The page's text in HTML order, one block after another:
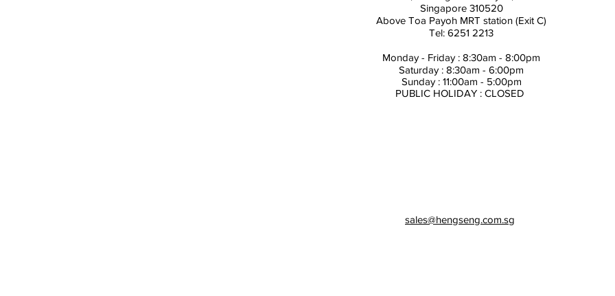
Singapore 310520
Above Toa Payoh MRT station (Exit C)
Tel: 6251 2213
Monday - Friday : 8:30am - 8:00pm
Saturday : 8:30am - 6:00pm
Sunday : 11:00am - 5:00pm
PUBLIC HOLIDAY : CLOSED
sales@hengseng.com.sg